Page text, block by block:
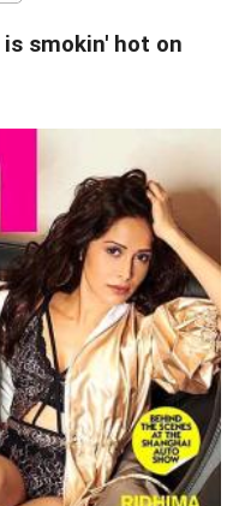
smokin' hot on